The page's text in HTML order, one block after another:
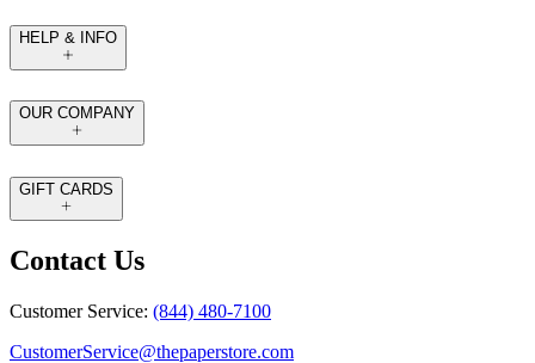
HELP & INFO
OUR COMPANY
GIFT CARDS
Contact Us
Customer Service: (844) 480-7100
CustomerService@thepaperstore.com